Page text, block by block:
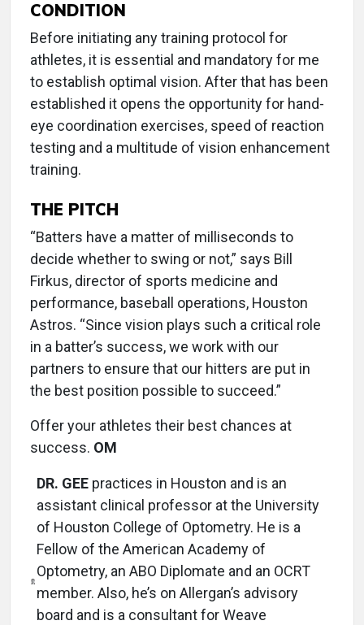
CONDITION
Before initiating any training protocol for
athletes, it is essential and mandatory for me
to establish optimal vision. After that has been
established it opens the opportunity for hand-
eye coordination exercises, speed of reaction
testing and a multitude of vision enhancement
training.
THE PITCH
“Batters have a matter of milliseconds to
decide whether to swing or not,” says Bill
Firkus, director of sports medicine and
performance, baseball operations, Houston
Astros. “Since vision plays such a critical role
in a batter’s success, we work with our
partners to ensure that our hitters are put in
the best position possible to succeed.”
Offer your athletes their best chances at
success. OM
DR. GEE practices in Houston and is an
assistant clinical professor at the University
of Houston College of Optometry. He is a
Fellow of the American Academy of
Optometry, an ABO Diplomate and an OCRT
member. Also, he’s on Allergan’s advisory
board and is a consultant for Weave